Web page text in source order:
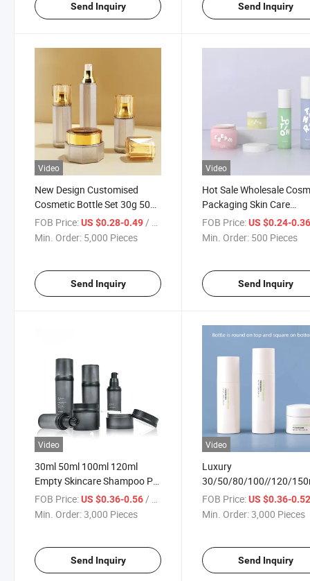
Send Inquiry Send Inquiry
Video
New Design Customised
Cosmetic Bottle Set 30g 50ml
Cream Packaging Lotion
Bottle Cream Jar Spray Mist
FOB Price:US $0.28-0.49 / Piece
Min. Order: 5,000 Pieces
Send Inquiry
Video
Hot Sale Wholesale
Packaging Skin Care
Package Bottle New
Empty Airless White
FOB Price: US $0.24-
Min. Order: 500 Pieces
Send Inquiry
Video
30ml 50ml 100ml 120ml
Empty Skincare Shampoo Pet
Plastic Essential Oil Perfume
Lotion Cosmetic Packaging
FOB Price:US $0.36-0.56/ Piece
Min. Order:3,000 Pieces
Send Inquiry
Video
Luxury
30/50/80/100//120/
30/50g Empty Skincare
Container Lotion Pump
Bottle
FOB Price: US $0.36-
Min. Order:3,000 Pieces
Send Inquiry